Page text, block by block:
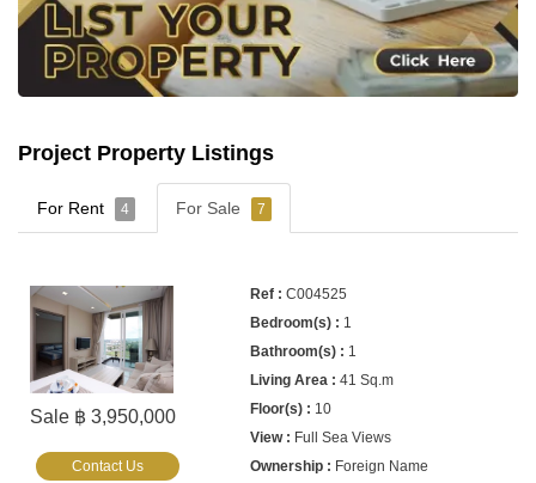
Project Property Listings
For Rent 4 For Sale 7
Sale ฿ 3,950,000
C004525
1
1
41 Sq.m
10
Full Sea Views
Foreign Name
Contact Us